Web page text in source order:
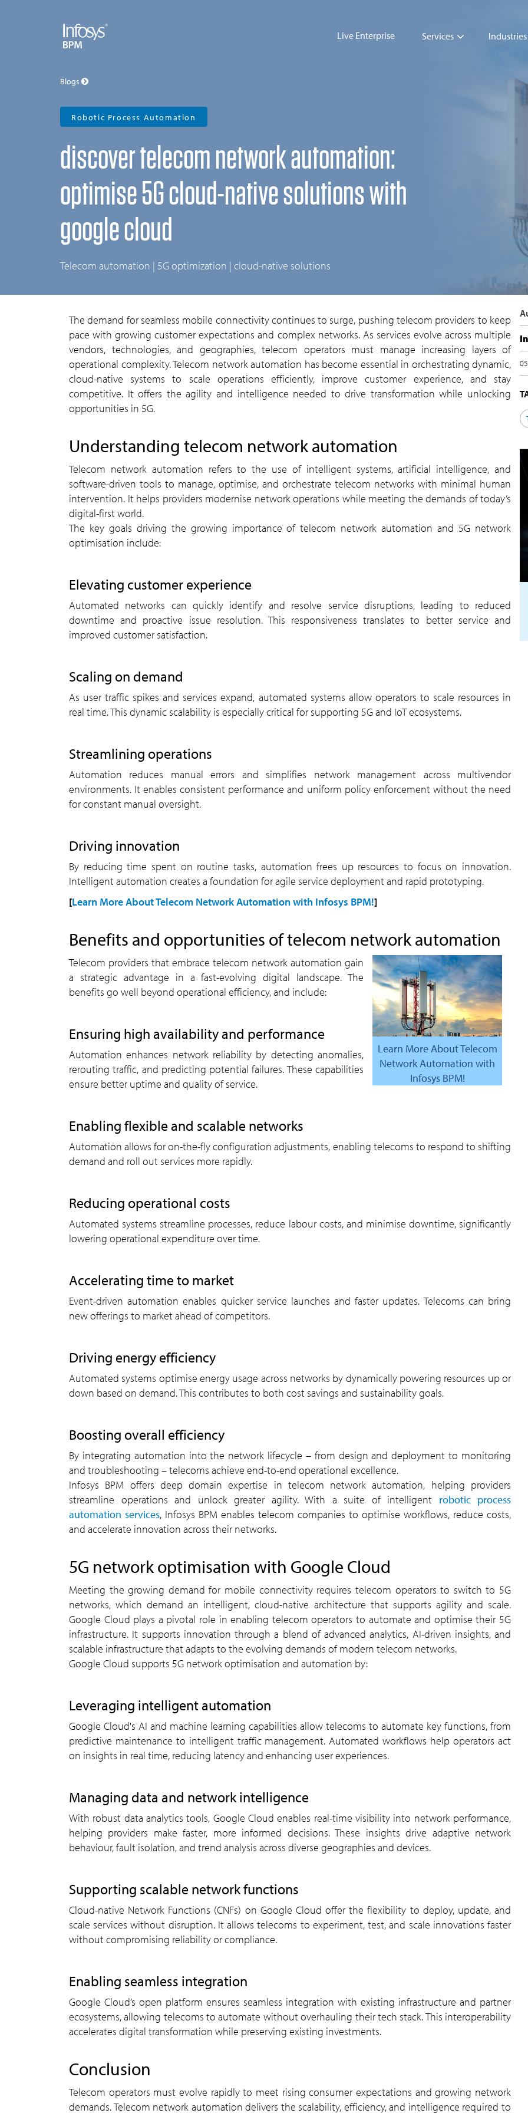
Live Enterprise Services Industries
Blogs
Robotic Process Automation
discover telecom network automation:
optimise 5G cloud-native solutions with
google cloud
telecom automation | 5G optimization | cloud-native solutions
The demand for seamless mobile connectivity continues to surge, pushing telecom providers to keep
pace with growing customer expectations and complex networks. As services evolve across multiple
vendors, technologies, and geographies, telecom operators must manage increasing layers of
operational complexity. Telecom network automation has become essential in orchestrating dynamic,
cloud-native systems to scale operations efficiently, improve customer experience, and stay
competitive. It offers the agility and intelligence needed to drive transformation while unlocking
opportunities in 5G.
understanding telecom network automation
Telecom network automation refers to the use of intelligent systems, artificial intelligence, and
software-driven tools to manage, optimise, and orchestrate telecom networks with minimal human
intervention. It helps providers modernise network operations while meeting the demands of today’s
digital-first world.
The key goals driving the growing importance of telecom network automation and 5G network
optimisation include:
elevating customer experience
Automated networks can quickly identify and resolve service disruptions, leading to reduced
downtime and proactive issue resolution. This responsiveness translates to better service and
improved customer satisfaction.
scaling on demand
As user traffic spikes and services expand, automated systems allow operators to scale resources in
real time. This dynamic scalability is especially critical for supporting 5G and IoT ecosystems.
streamlining operations
Automation reduces manual errors and simplifies network management across multivendor
environments. It enables consistent performance and uniform policy enforcement without the need
for constant manual oversight.
driving innovation
By reducing time spent on routine tasks, automation frees up resources to focus on innovation.
Intelligent automation creates a foundation for agile service deployment and rapid prototyping.
[Learn More About Telecom Network Automation with Infosys BPM!]
benefits and opportunities of telecom network automation
Learn More About Telecom
Network Automation with
Infosys BPM!
Telecom providers that embrace telecom network automation gain
a strategic advantage in a fast-evolving digital landscape. The
benefits go well beyond operational efficiency, and include:
ensuring high availability and performance
Automation enhances network reliability by detecting anomalies,
rerouting traffic, and predicting potential failures. These capabilities
ensure better uptime and quality of service.
enabling flexible and scalable networks
Automation allows for on-the-fly configuration adjustments, enabling telecoms to respond to shifting
demand and roll out services more rapidly.
reducing operational costs
Automated systems streamline processes, reduce labour costs, and minimise downtime, significantly
lowering operational expenditure over time.
accelerating time to market
Event-driven automation enables quicker service launches and faster updates. Telecoms can bring
new offerings to market ahead of competitors.
driving energy efficiency
Automated systems optimise energy usage across networks by dynamically powering resources up or
down based on demand. This contributes to both cost savings and sustainability goals.
boosting overall efficiency
By integrating automation into the network lifecycle – from design and deployment to monitoring
and troubleshooting – telecoms achieve end-to-end operational excellence.
Infosys BPM offers deep domain expertise in telecom network automation, helping providers
streamline operations and unlock greater agility. With a suite of intelligent robotic process
automation services, Infosys BPM enables telecom companies to optimise workflows, reduce costs,
and accelerate innovation across their networks.
5G network optimisation with Google Cloud
Meeting the growing demand for mobile connectivity requires telecom operators to switch to 5G
networks, which demand an intelligent, cloud-native architecture that supports agility and scale.
Google Cloud plays a pivotal role in enabling telecom operators to automate and optimise their 5G
infrastructure. It supports innovation through a blend of advanced analytics, AI-driven insights, and
scalable infrastructure that adapts to the evolving demands of modern telecom networks.
Google Cloud supports 5G network optimisation and automation by:
leveraging intelligent automation
Google Cloud's AI and machine learning capabilities allow telecoms to automate key functions, from
predictive maintenance to intelligent traffic management. Automated workflows help operators act
on insights in real time, reducing latency and enhancing user experiences.
managing data and network intelligence
With robust data analytics tools, Google Cloud enables real-time visibility into network performance,
helping providers make faster, more informed decisions. These insights drive adaptive network
behaviour, fault isolation, and trend analysis across diverse geographies and devices.
supporting scalable network functions
Cloud-native Network Functions (CNFs) on Google Cloud offer the flexibility to deploy, update, and
scale services without disruption. It allows telecoms to experiment, test, and scale innovations faster
without compromising reliability or compliance.
enabling seamless integration
Google Cloud’s open platform ensures seamless integration with existing infrastructure and partner
ecosystems, allowing telecoms to automate without overhauling their tech stack. This interoperability
accelerates digital transformation while preserving existing investments.
conclusion
Telecom operators must evolve rapidly to meet rising consumer expectations and growing network
demands. Telecom network automation delivers the scalability, efficiency, and intelligence required to